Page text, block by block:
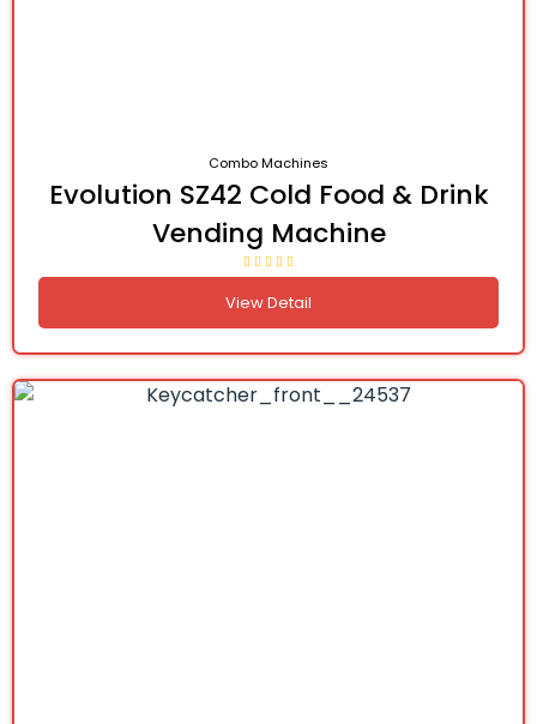
Combo Machines
Evolution SZ42 Cold Food & Drink
Vending Machine
View Detail